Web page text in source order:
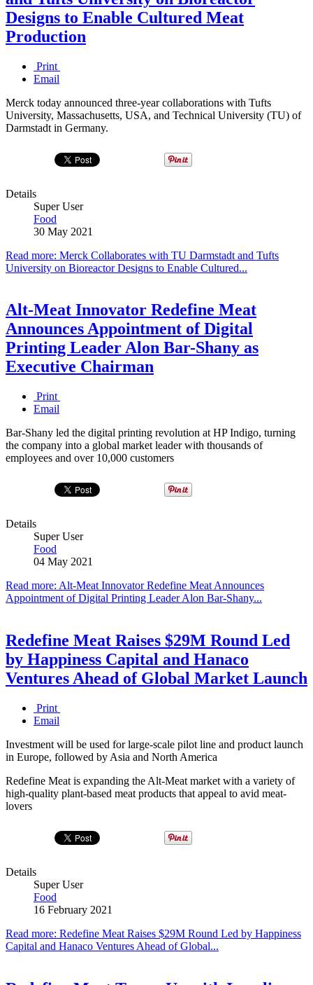
Designs to Enable Cultured Meat
Production
Print
Email
Merck today announced three-year collaborations with Tufts
University, Massachusetts, USA, and Technical University (TU) of
Darmstadt in Germany.
Details
Super User
Food
30 May 2021
Read more: Merck Collaborates with TU Darmstadt and Tufts
University on Bioreactor Designs to Enable Cultured...
Alt-Meat Innovator Redefine Meat
Announces Appointment of Digital
Printing Leader Alon Bar-Shany as
Executive Chairman
Print
Email
Bar-Shany led the digital printing revolution at HP Indigo, turning
the company into a global market leader with thousands of
employees and over 10,000 customers
Details
Super User
Food
04 May 2021
Read more: Alt-Meat Innovator Redefine Meat Announces
Appointment of Digital Printing Leader Alon Bar-Shany...
Redefine Meat Raises $29M Round Led
by Happiness Capital and Hanaco
Ventures Ahead of Global Market Launch
Print
Email
Investment will be used for large-scale pilot line and product launch
in Europe, followed by Asia and North America
Redefine Meat is expanding the Alt-Meat market with a variety of
high-quality plant-based meat products that appeal to avid meat-
lovers
Details
Super User
Food
16 February 2021
Read more: Redefine Meat Raises $29M Round Led by Happiness
Capital and Hanaco Ventures Ahead of Global...